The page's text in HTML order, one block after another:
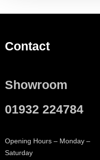
Contact
Showroom
01932 224784
Opening Hours – Monday –
Saturday